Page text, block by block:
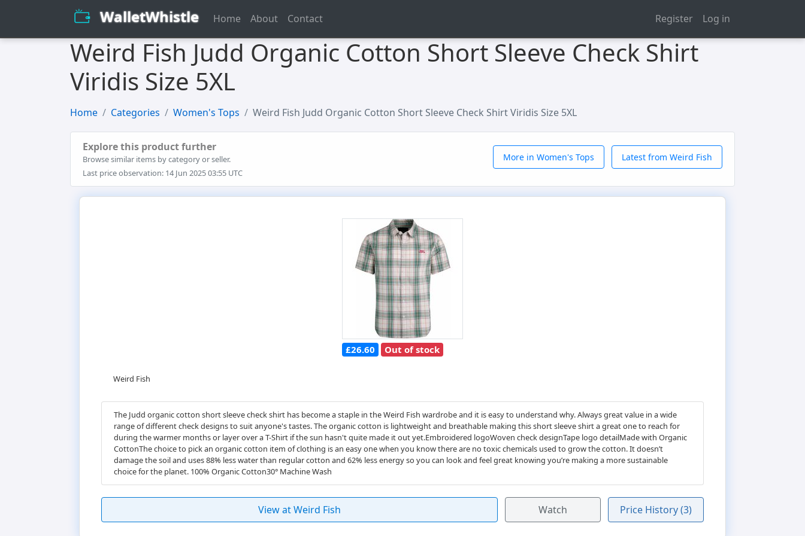
WalletWhistle Home About Contact Register Log in
Weird Fish Judd Organic Cotton Short Sleeve Check Shirt
Viridis Size 5XL
Home Categories Women's Tops Weird Fish Judd Organic Cotton Short Sleeve Check Shirt Viridis Size 5XL
Explore this product further
Browse similar items by category or seller.
Last price observation: 14 Jun 2025 03:55 UTC
More in Women's Tops Latest from Weird Fish
£26.60 Out of stock
Weird Fish
The Judd organic cotton short sleeve check shirt has become a staple in the Weird Fish wardrobe and it is easy to understand why. Always great value in a wide
range of different check designs to suit anyone's tastes. The organic cotton is lightweight and breathable making this short sleeve shirt a great one to reach for
during the warmer months or layer over a T-Shirt if the sun hasn't quite made it out yet.Embroidered logoWoven check designTape logo detailMade with Organic
CottonThe choice to pick an organic cotton item of clothing is an easy one when you know there are no toxic chemicals used to grow the cotton. It doesn’t
damage the soil and uses 88% less water than regular cotton and 62% less energy so you can look and feel great knowing you’re making a more sustainable
choice for the planet. 100% Organic Cotton30° Machine Wash
View at Weird Fish Watch Price History (3)